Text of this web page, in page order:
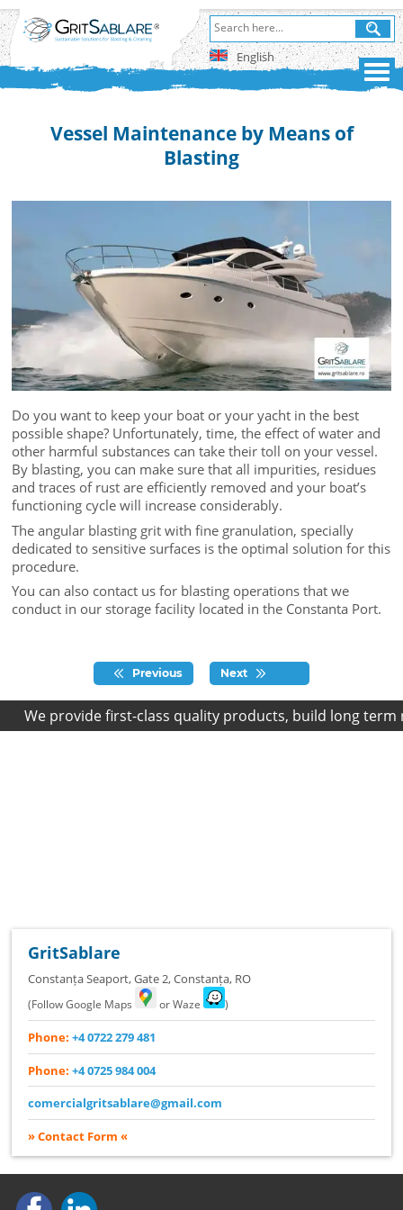
English
Vessel Maintenance by Means of
Blasting
Do you want to keep your boat or your yacht in the best
possible shape? Unfortunately, time, the effect of water and
other harmful substances can take their toll on your vessel.
By blasting, you can make sure that all impurities, residues
and traces of rust are efficiently removed and your boat’s
functioning cycle will increase considerably.
The angular blasting grit with fine granulation, specially
dedicated to sensitive surfaces is the optimal solution for this
procedure.
You can also contact us for blasting operations that we
conduct in our storage facility located in the Constanta Port.
Previous Next
We provide first-class quality products, build long term
GritSablare
Constanța Seaport, Gate 2,Constanța, RO
(Follow Google Maps or Waze )
Phone: +4 0722 279 481
Phone: +4 0725 984 004
comercialgritsablare@gmail.com
» Contact Form «